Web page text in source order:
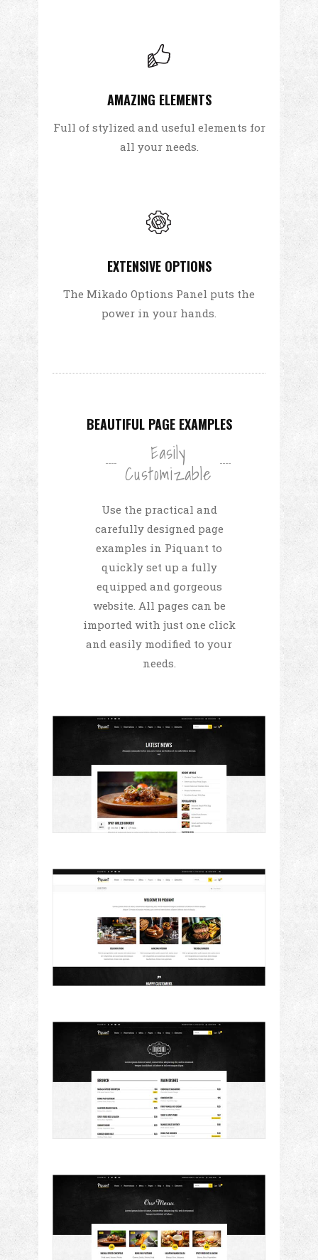
AMAZING ELEMENTS
Full of stylized and useful elements for
all your needs.
EXTENSIVE OPTIONS
The Mikado Options Panel puts the
power in your hands.
BEAUTIFUL PAGE EXAMPLES
Easily
Customizable
Use the practical and
carefully designed page
examples in Piquant to
quickly set up a fully
equipped and gorgeous
website. All pages can be
imported with just one click
and easily modified to your
needs.